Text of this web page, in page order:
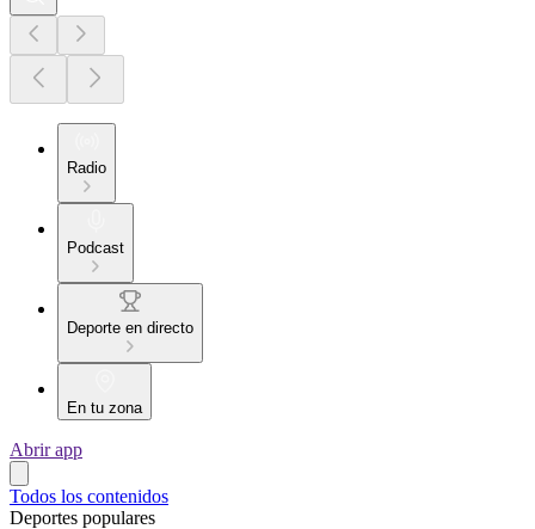
Radio
Podcast
Deporte en directo
En tu zona
Abrir app
Todos los contenidos
Deportes populares